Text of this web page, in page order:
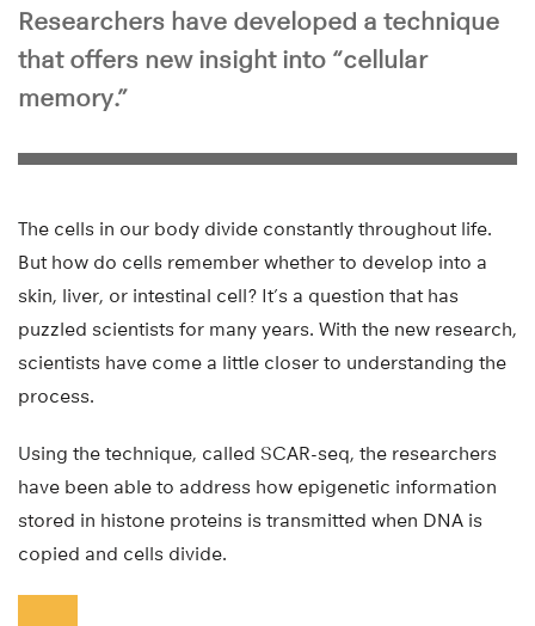
Researchers have developed a technique
that offers new insight into “cellular
memory.”
The cells in our body divide constantly throughout life.
But how do cells remember whether to develop into a
skin, liver, or intestinal cell? It’s a question that has
puzzled scientists for many years. With the new research,
scientists have come a little closer to understanding the
process.
Using the technique, called SCAR-seq, the researchers
have been able to address how epigenetic information
stored in histone proteins is transmitted when DNA is
copied and cells divide.